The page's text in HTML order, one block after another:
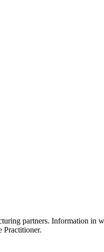
partners. Information in
Practitioner.